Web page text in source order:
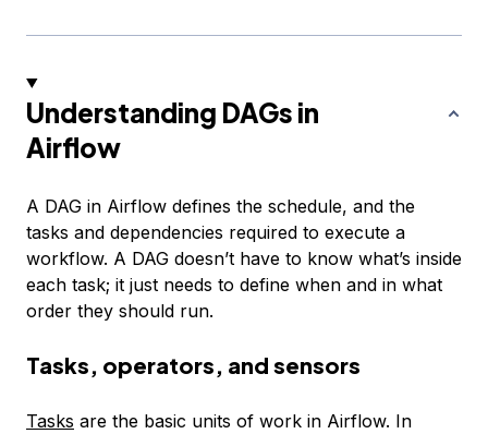
Understanding DAGs in
Airflow
A DAG in Airflow defines the schedule, and the
tasks and dependencies required to execute a
workflow. A DAG doesn’t have to know what’s inside
each task; it just needs to define when and in what
order they should run.
Tasks, operators, and sensors
Tasks are the basic units of work in Airflow. In